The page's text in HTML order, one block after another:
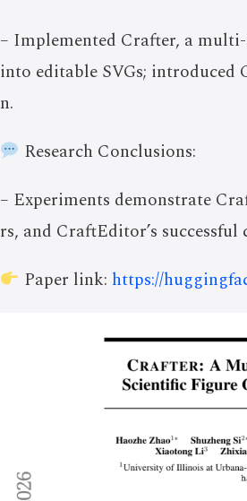
– Implemented Crafter, a
into editable SVGs;
n.
Research Conclusions:
– Experiments demonstrate
rs, and CraftEditor’s
Paper link: https://